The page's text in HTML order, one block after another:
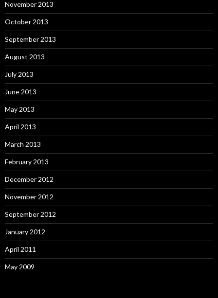
November 2013
October 2013
September 2013
August 2013
July 2013
June 2013
May 2013
April 2013
March 2013
February 2013
December 2012
November 2012
September 2012
January 2012
April 2011
May 2009